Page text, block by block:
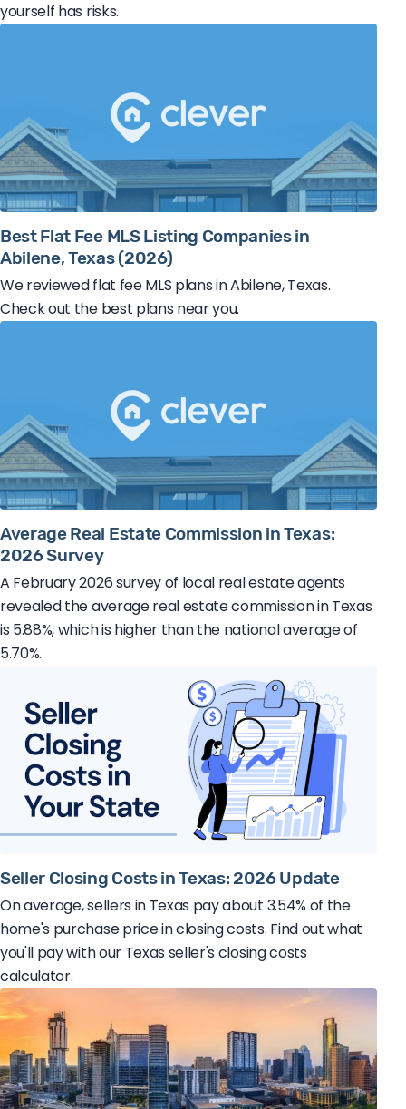
yourself has risks.
Best Flat Fee MLS Listing Companies in
Abilene, Texas (2026)
We reviewed flat fee MLS plans in Abilene, Texas.
Check out the best plans near you.
Average Real Estate Commission in Texas:
2026 Survey
A February 2026 survey of local real estate agents
revealed the average real estate commission in Texas
is 5.88%, which is higher than the national average of
5.70%.
Seller Closing Costs in Texas: 2026 Update
On average, sellers in Texas pay about 3.54% of the
home's purchase price in closing costs. Find out what
you'll pay with our Texas seller's closing costs
calculator.